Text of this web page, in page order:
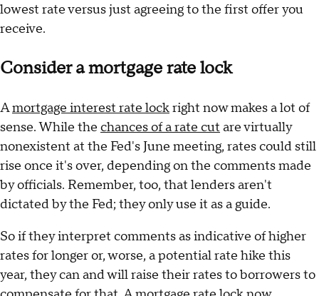
lowest rate versus just agreeing to the first offer you
receive.
Consider a mortgage rate lock
Amortgage interest rate lockright now makes a lot of
sense. While the chances of a rate cut are virtually
nonexistent at the Fed's June meeting, rates could still
rise once it's over, depending on the comments made
by officials. Remember, too, that lenders aren't
dictated by the Fed; they only use it as a guide.
So if they interpret comments as indicative of higher
rates for longer or, worse, a potential rate hike this
year, they can and will raise their rates to borrowers to